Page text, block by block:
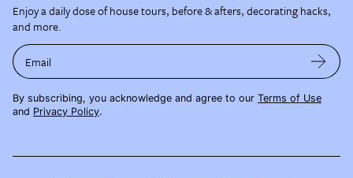
Enjoy a daily dose of house tours, before & afters, decorating hacks,
and more.
Email
By subscribing, you acknowledge and agree to our Terms of Use
and Privacy Policy.